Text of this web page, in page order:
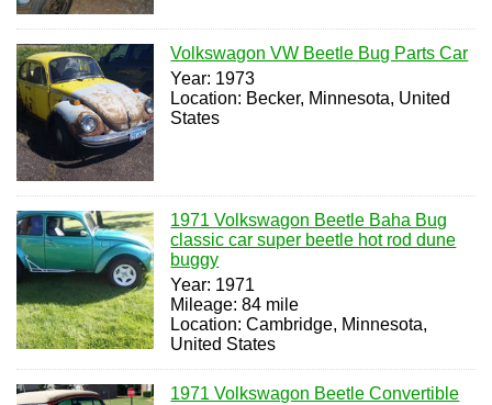
Volkswagon VW Beetle Bug Parts Car
Year: 1973
Location: Becker, Minnesota, United
States
1971 Volkswagon Beetle Baha Bug
classic car super beetle hot rod dune
buggy
Year: 1971
Mileage: 84 mile
Location: Cambridge, Minnesota,
United States
1971 Volkswagon Beetle Convertible